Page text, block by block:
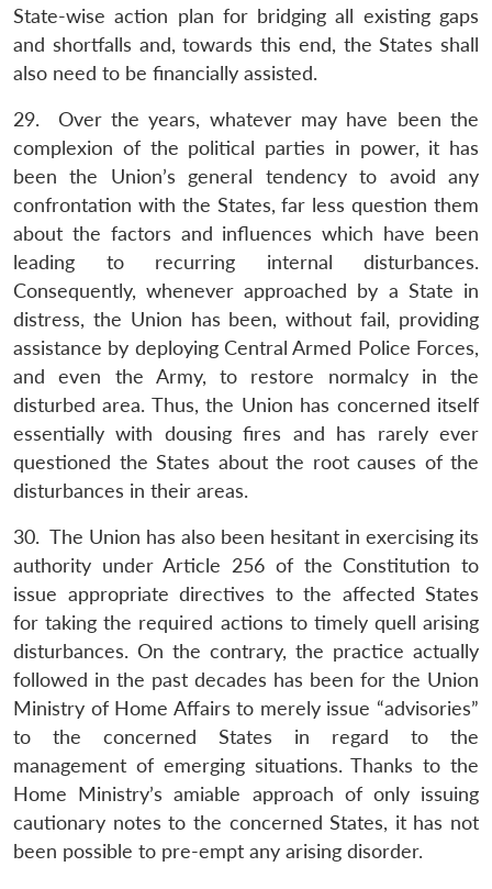
State-wise action plan for bridging all existing gaps
and shortfalls and, towards this end, the States shall
also need to be financially assisted.
29. Over the years, whatever may have been the
complexion of the political parties in power, it has
been the Union’s general tendency to avoid any
confrontation with the States, far less question them
about the factors and influences which have been
leading to recurring internal disturbances.
Consequently, whenever approached by a State in
distress, the Union has been, without fail, providing
assistance by deploying Central Armed Police Forces,
and even the Army, to restore normalcy in the
disturbed area. Thus, the Union has concerned itself
essentially with dousing fires and has rarely ever
questioned the States about the root causes of the
disturbances in their areas.
30. The Union has also been hesitant in exercising its
authority under Article 256 of the Constitution to
issue appropriate directives to the affected States
for taking the required actions to timely quell arising
disturbances. On the contrary, the practice actually
followed in the past decades has been for the Union
Ministry of Home Affairs to merely issue “advisories”
to the concerned States in regard to the
management of emerging situations. Thanks to the
Home Ministry’s amiable approach of only issuing
cautionary notes to the concerned States, it has not
been possible to pre-empt any arising disorder.